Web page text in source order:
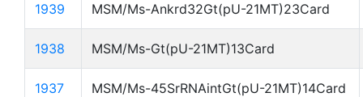
1939 MSM/Ms-Ankrd32Gt(pU-21MT)23Card
1938 MSM/Ms-Gt(pU-21MT)13Card
1937 MSM/Ms-45SrRNAintGt(pU-21MT)14Card